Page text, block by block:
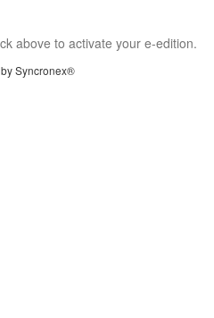
above to activate your e-edition.
Syncronex®